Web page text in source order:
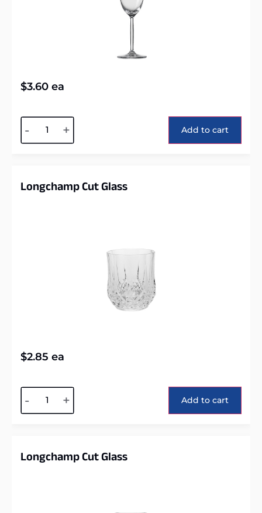
$3.60 ea
- + Add to cart
Longchamp Cut Glass
$2.85 ea
- + Add to cart
Longchamp Cut Glass